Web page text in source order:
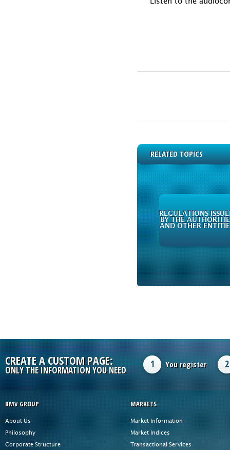
RELATED TOPICS
REGULATIONS
BY THE
AND OTHER
CREATE A CUSTOM PAGE:
ONLY THE INFORMATION YOU NEED
1 You register 2
BMV GROUP
About Us
Philosophy
Corporate Structure
MARKETS
Market Information
Market Indices
Transactional Services